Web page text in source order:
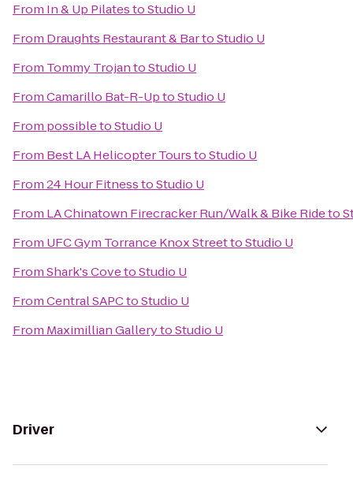
From In & Up PilatestoStudio U
From Draughts Restaurant & BartoStudio U
From Tommy TrojantoStudio U
FromCamarillo Bat-R-UptoStudio U
From possibletoStudio U
From Best LA Helicopter TourstoStudio U
From24 Hour FitnesstoStudio U
From LA Chinatown Firecracker Run/Walk & Bike Rideto
From UFC Gym Torrance Knox StreettoStudio U
FromShark's CovetoStudio U
FromCentral SAPCtoStudio U
From Maximillian GallerytoStudio U
Driver